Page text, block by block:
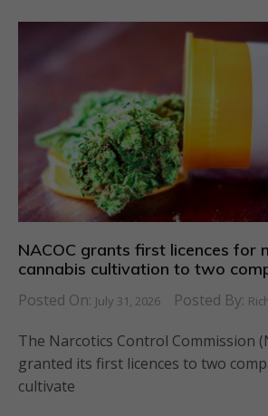
NACOC grants first licences for
cannabis cultivation to two
Posted On: July 31, 2026 Posted By:
The Narcotics Control Commission
granted its first licences to two
cultivate